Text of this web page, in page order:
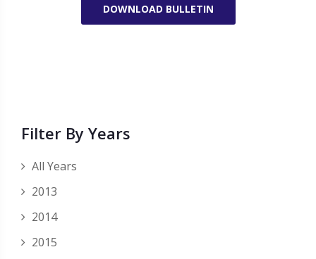
DOWNLOAD BULLETIN
Filter By Years
All Years
2013
2014
2015